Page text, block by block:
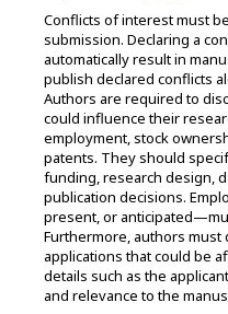
Conflicts of interest must
submission. Declaring a
automatically result in
publish declared conflicts
Authors are required to
could influence their
employment, stock
patents. They should
funding, research design,
publication decisions.
present, or
Furthermore, authors must
applications that could be
details such as the
and relevance to the